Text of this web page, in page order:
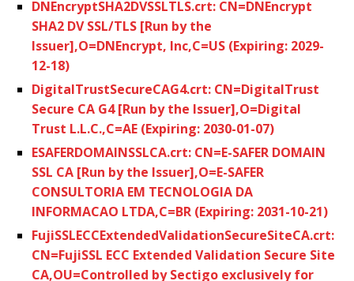
DNEncryptSHA2DVSSLTLS.crt: CN=DNEncrypt
SHA2 DV SSL/TLS [Run by the
Issuer],O=DNEncrypt, Inc,C=US (Expiring: 2029-
12-18)
DigitalTrustSecureCAG4.crt: CN=DigitalTrust
Secure CA G4 [Run by the Issuer],O=Digital
Trust L.L.C.,C=AE (Expiring: 2030-01-07)
ESAFERDOMAINSSLCA.crt: CN=E-SAFER DOMAIN
SSL CA [Run by the Issuer],O=E-SAFER
CONSULTORIA EM TECNOLOGIA DA
INFORMACAO LTDA,C=BR (Expiring: 2031-10-21)
FujiSSLECCExtendedValidationSecureSiteCA.crt:
CN=FujiSSL ECC Extended Validation Secure Site
CA,OU=Controlled by Sectigo exclusively for